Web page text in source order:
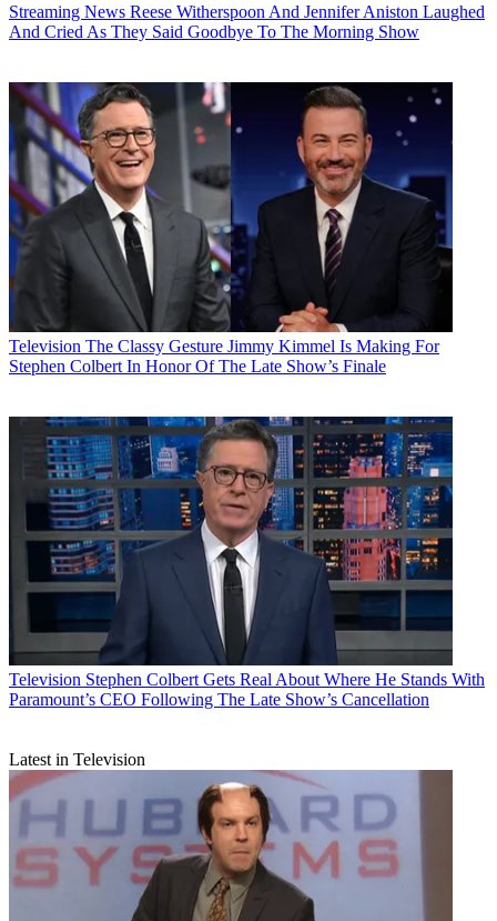
Streaming News Reese Witherspoon And Jennifer Aniston Laughed
And Cried As They Said Goodbye To The Morning Show
Television The Classy Gesture Jimmy Kimmel Is Making For
Stephen Colbert In Honor Of The Late Show’s Finale
Television Stephen Colbert Gets Real About Where He Stands With
Paramount’s CEO Following The Late Show’s Cancellation
Latest in Television